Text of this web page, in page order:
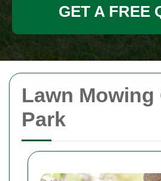
Lawn
Park
GET A FREE